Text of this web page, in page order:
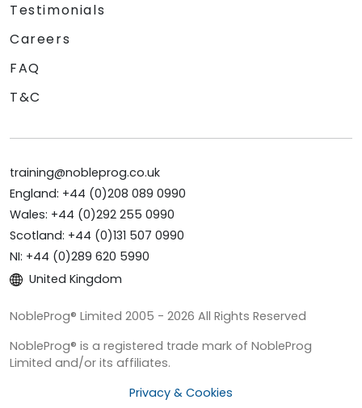
Testimonials
Careers
FAQ
T&C
training@nobleprog.co.uk
England: +44 (0)208 089 0990
Wales: +44 (0)292 255 0990
Scotland: +44 (0)131 507 0990
NI: +44 (0)289 620 5990
United Kingdom
NobleProg® Limited 2005 - 2026 All Rights Reserved
NobleProg® is a registered trade mark of NobleProg
Limited and/or its affiliates.
Privacy & Cookies